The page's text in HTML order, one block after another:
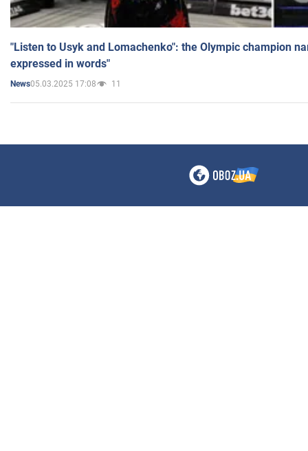
"Listen to Usyk and Lomachenko": the Olympic champion
expressed in words"
News05.03.2025 17:08 11